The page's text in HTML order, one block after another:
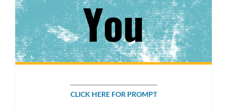
CLICK HERE FOR PROMPT